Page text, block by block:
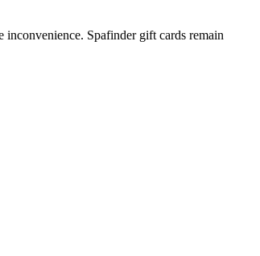
inconvenience. Spafinder gift cards remain